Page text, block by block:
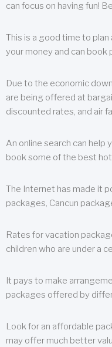
can focus on having fun!
This is a good time to
your money and can book
Due to the economic
are being offered at
discounted rates, and air
An online search can
book some of the best
The Internet has made it
packages, Cancun
Rates for vacation
children who are under a
It pays to make
packages offered by
Look for an affordable
may offer much better